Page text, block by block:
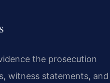
the prosecution
witness statements, and